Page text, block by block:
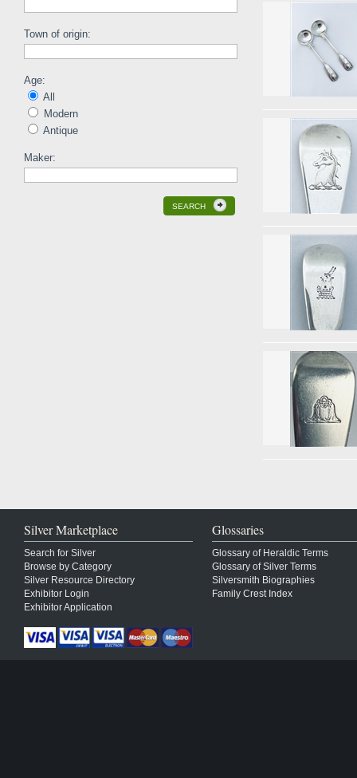
Town of origin:
Age:
All
Modern
Antique
Maker:
SEARCH
Silver Marketplace
Search for Silver
Browse by Category
Silver Resource Directory
Exhibitor Login
Exhibitor Application
Glossaries
Glossary of Heraldic Terms
Glossary of Silver Terms
Silversmith Biographies
Family Crest Index